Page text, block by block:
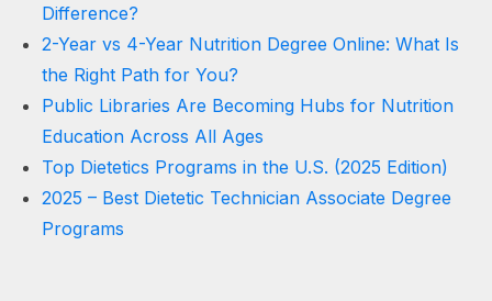
Difference?
2-Year vs 4-Year Nutrition Degree Online: What Is
the Right Path for You?
Public Libraries Are Becoming Hubs for Nutrition
Education Across All Ages
Top Dietetics Programs in the U.S. (2025 Edition)
2025 – Best Dietetic Technician Associate Degree
Programs